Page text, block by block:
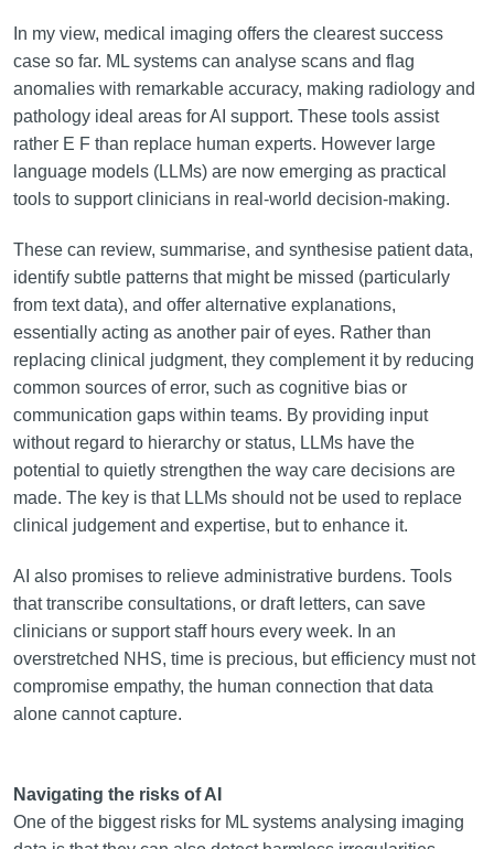
In my view, medical imaging offers the clearest success
case so far. ML systems can analyse scans and flag
anomalies with remarkable accuracy, making radiology and
pathology ideal areas for AI support. These tools assist
rather E F than replace human experts. However large
language models (LLMs) are now emerging as practical
tools to support clinicians in real-world decision-making.
These can review, summarise, and synthesise patient data,
identify subtle patterns that might be missed (particularly
from text data), and offer alternative explanations,
essentially acting as another pair of eyes. Rather than
replacing clinical judgment, they complement it by reducing
common sources of error, such as cognitive bias or
communication gaps within teams. By providing input
without regard to hierarchy or status, LLMs have the
potential to quietly strengthen the way care decisions are
made. The key is that LLMs should not be used to replace
clinical judgement and expertise, but to enhance it.
AI also promises to relieve administrative burdens. Tools
that transcribe consultations, or draft letters, can save
clinicians or support staff hours every week. In an
overstretched NHS, time is precious, but efficiency must not
compromise empathy, the human connection that data
alone cannot capture.
Navigating the risks of AI
One of the biggest risks for ML systems analysing imaging